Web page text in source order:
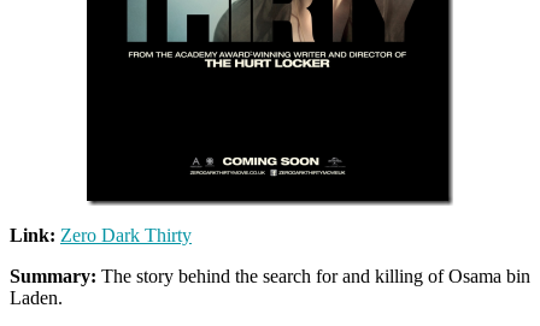
Link: Zero Dark Thirty
Summary: The story behind the search for and killing of Osama bin
Laden.